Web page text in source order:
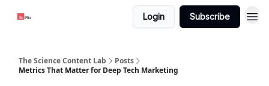
Login Subscribe
The Science Content Lab
Posts
Metrics That Matter for Deep Tech Marketing